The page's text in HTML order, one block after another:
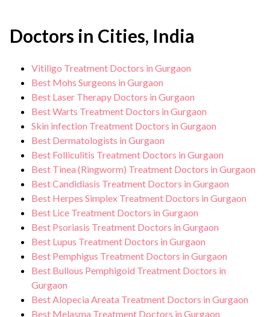
Doctors in Cities, India
Vitiligo Treatment Doctors in Gurgaon
Best Mohs Surgeons in Gurgaon
Best Laser Therapy Doctors in Gurgaon
Best Warts Treatment Doctors in Gurgaon
Skin infection Treatment Doctors in Gurgaon
Best Dermatologists in Gurgaon
Best Folliculitis Treatment Doctors in Gurgaon
Best Tinea (Ringworm) Treatment Doctors in Gurgaon
Best Candidiasis Treatment Doctors in Gurgaon
Best Herpes Simplex Treatment Doctors in Gurgaon
Best Lice Treatment Doctors in Gurgaon
Best Psoriasis Treatment Doctors in Gurgaon
Best Lupus Treatment Doctors in Gurgaon
Best Pemphigus Treatment Doctors in Gurgaon
Best Bullous Pemphigoid Treatment Doctors in
Gurgaon
Best Alopecia Areata Treatment Doctors in Gurgaon
Best Melasma Treatment Doctors in Gurgaon